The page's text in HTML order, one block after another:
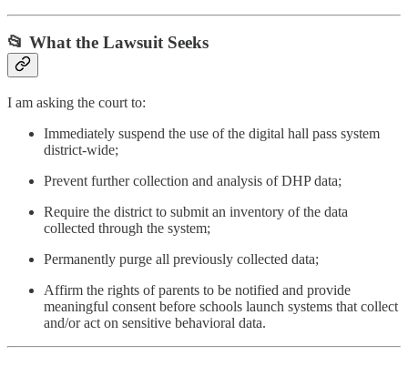
📂 What the Lawsuit Seeks
I am asking the court to:
Immediately suspend the use of the digital hall pass system
district-wide;
Prevent further collection and analysis of DHP data;
Require the district to submit an inventory of the data
collected through the system;
Permanently purge all previously collected data;
Affirm the rights of parents to be notified and provide
meaningful consent before schools launch systems that collect
and/or act on sensitive behavioral data.